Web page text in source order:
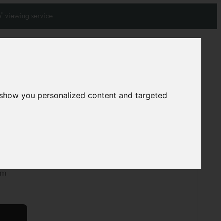
you personalized content and targeted
viewing service.
0 0